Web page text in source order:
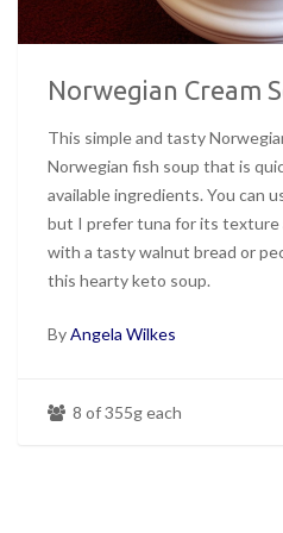
Norwegian Cream
This simple and tasty
Norwegian fish soup that is
available ingredients. You can
but I prefer tuna for its texture
with a tasty walnut bread or
this hearty keto soup.
ByAngela Wilkes
8 of 355g each